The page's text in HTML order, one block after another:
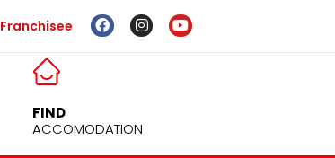
Franchisee
FIND
ACCOMODATION